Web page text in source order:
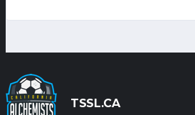
TSSL.CA